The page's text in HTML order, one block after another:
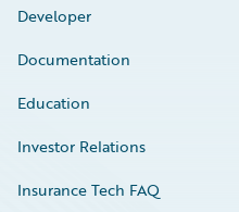
Developer
Documentation
Education
Investor Relations
Insurance Tech FAQ